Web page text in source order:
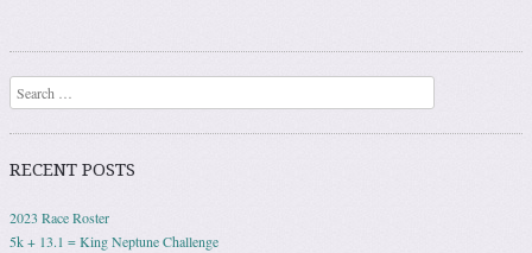
Post navigation
Search
RECENT POSTS
2023 Race Roster
5k + 13.1 = King Neptune Challenge